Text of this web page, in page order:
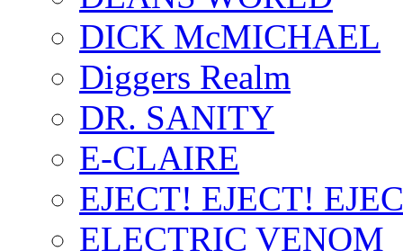
DICK McMICHAEL
Diggers Realm
DR. SANITY
E-CLAIRE
EJECT! EJECT!
ELECTRIC VENOM